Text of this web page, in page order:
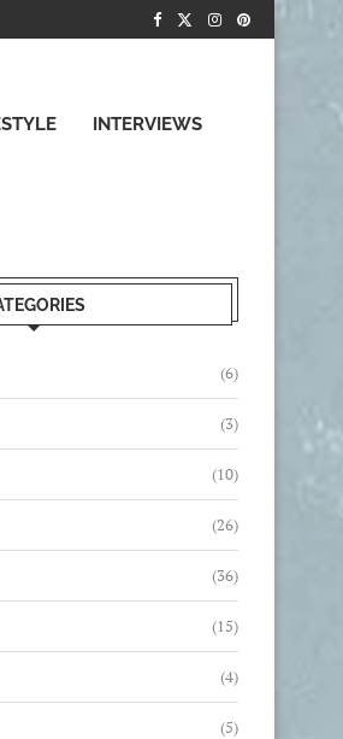
INTERVIEWS
(6)
(3)
(10)
(26)
(36)
(15)
(4)
(5)